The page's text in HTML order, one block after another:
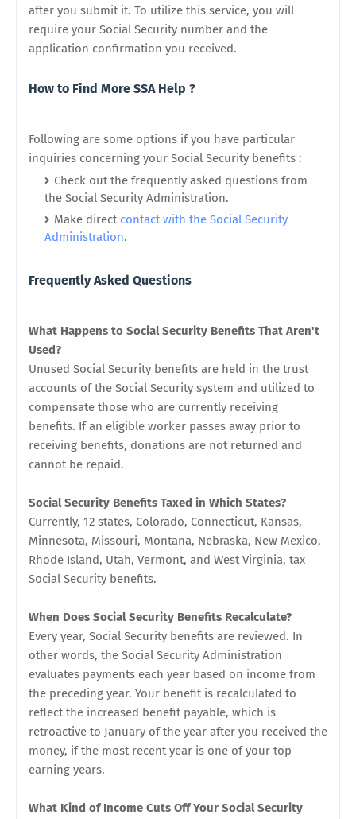
after you submit it. To utilize this service, you will
require your Social Security number and the
application confirmation you received.
How to Find More SSA Help ?
Following are some options if you have particular
inquiries concerning your Social Security benefits :
Check out the frequently asked questions from
the Social Security Administration.
Make direct contact with the Social Security
Administration.
Frequently Asked Questions
What Happens to Social Security Benefits That Aren't
Used?
Unused Social Security benefits are held in the trust
accounts of the Social Security system and utilized to
compensate those who are currently receiving
benefits. If an eligible worker passes away prior to
receiving benefits, donations are not returned and
cannot be repaid.
Social Security Benefits Taxed in Which States?
Currently, 12 states, Colorado, Connecticut, Kansas,
Minnesota, Missouri, Montana, Nebraska, New Mexico,
Rhode Island, Utah, Vermont, and West Virginia, tax
Social Security benefits.
When Does Social Security Benefits Recalculate?
Every year, Social Security benefits are reviewed. In
other words, the Social Security Administration
evaluates payments each year based on income from
the preceding year. Your benefit is recalculated to
reflect the increased benefit payable, which is
retroactive to January of the year after you received the
money, if the most recent year is one of your top
earning years.
What Kind of Income Cuts Off Your Social Security